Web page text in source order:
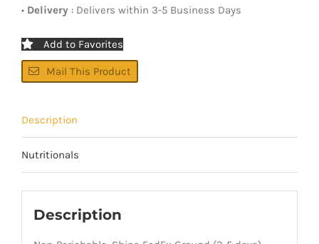
• Delivery : Delivers within 3-5 Business Days
Add to Favorites
Mail This Product
Description
Nutritionals
Description